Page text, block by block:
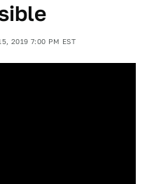
2019 7:00 PM EST